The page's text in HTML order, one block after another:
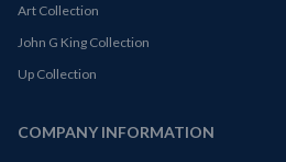
Art Collection
John G King Collection
Up Collection
COMPANY INFORMATION